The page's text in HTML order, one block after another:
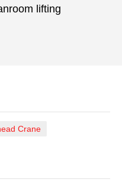
lifting
Crane